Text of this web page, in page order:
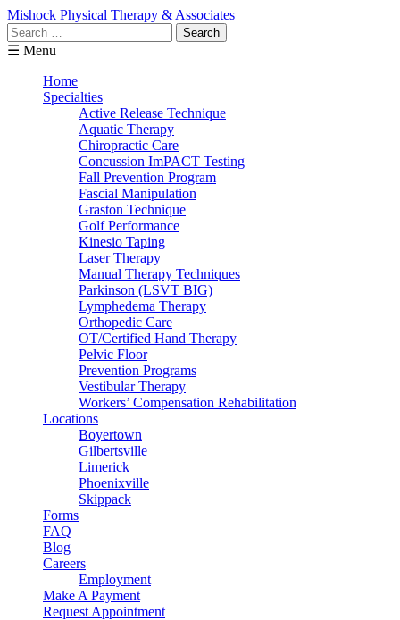
Mishock Physical Therapy & Associates
Search
for:
☰ Menu
Home
Specialties
Active Release Technique
Aquatic Therapy
Chiropractic Care
Concussion ImPACT Testing
Fall Prevention Program
Fascial Manipulation
Graston Technique
Golf Performance
Kinesio Taping
Laser Therapy
Manual Therapy Techniques
Parkinson (LSVT BIG)
Lymphedema Therapy
Orthopedic Care
OT/Certified Hand Therapy
Pelvic Floor
Prevention Programs
Vestibular Therapy
Workers’ Compensation Rehabilitation
Locations
Boyertown
Gilbertsville
Limerick
Phoenixville
Skippack
Forms
FAQ
Blog
Careers
Employment
Make A Payment
Request Appointment